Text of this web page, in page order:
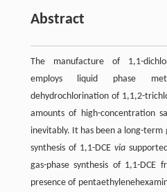
Abstract
The manufacture of 1,1-
employs liquid phase
dehydrochlorination of 1,1,2-
amounts of high-concentration
inevitably. It has been a long-term
synthesis of 1,1-DCEvia
gas-phase synthesis of 1,1-DCE
presence of